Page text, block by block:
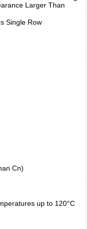
Larger Than
Single Row
Cn)
up to 120°C